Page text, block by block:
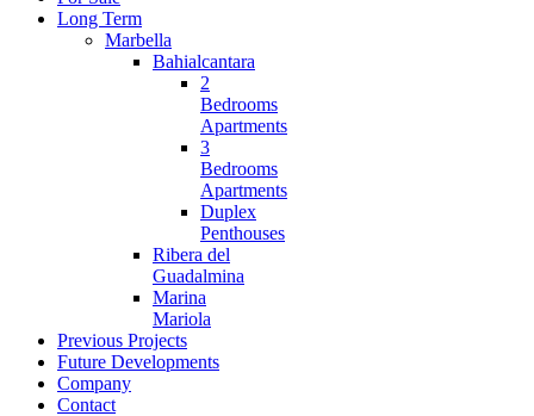
Long Term
Marbella
Bahialcantara
2
Bedrooms
Apartments
3
Bedrooms
Apartments
Duplex
Penthouses
Ribera del
Guadalmina
Marina
Mariola
Previous Projects
Future Developments
Company
Contact